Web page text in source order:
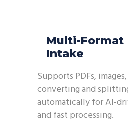
Multi-Format
Intake
Supports PDFs,
converting and
automatically for AI-
and fast processing.